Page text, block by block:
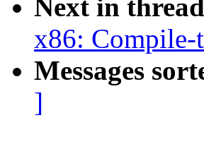
Next in
x86: Compile-
Messages
]